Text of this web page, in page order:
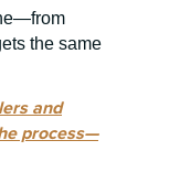
the same
and
process—